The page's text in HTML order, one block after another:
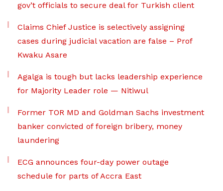
gov’t officials to secure deal for Turkish client
Claims Chief Justice is selectively assigning
cases during judicial vacation are false – Prof
Kwaku Asare
Agalga is tough but lacks leadership experience
for Majority Leader role — Nitiwul
Former TOR MD and Goldman Sachs investment
banker convicted of foreign bribery, money
laundering
ECG announces four-day power outage
schedule for parts of Accra East